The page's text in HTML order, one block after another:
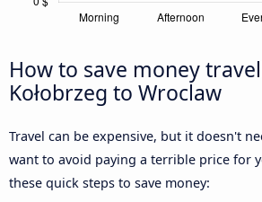
How to save money
Kołobrzeg to Wroclaw
Travel can be expensive, but it doesn't
want to avoid paying a terrible price for
these quick steps to save money: